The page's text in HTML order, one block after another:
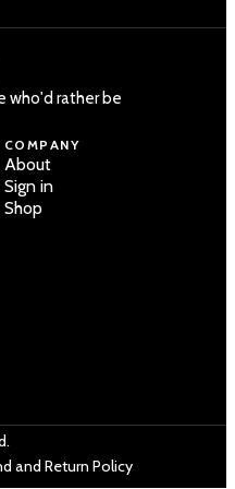
who'd rather be
COMPANY
About
Sign in
Shop
and Return Policy